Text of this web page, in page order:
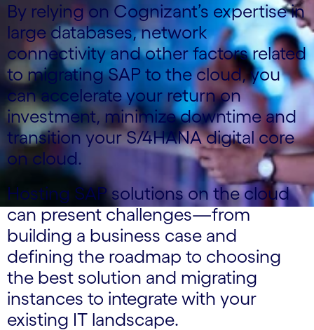
By relying on Cognizant’s expertise in
large databases, network
connectivity and other factors related
to migrating SAP to the cloud, you
can accelerate your return on
investment, minimize downtime and
transition your S/4HANA digital core
on cloud.
Hosting SAP solutions on the cloud
can present challenges—from
building a business case and
defining the roadmap to choosing
the best solution and migrating
instances to integrate with your
existing IT landscape.